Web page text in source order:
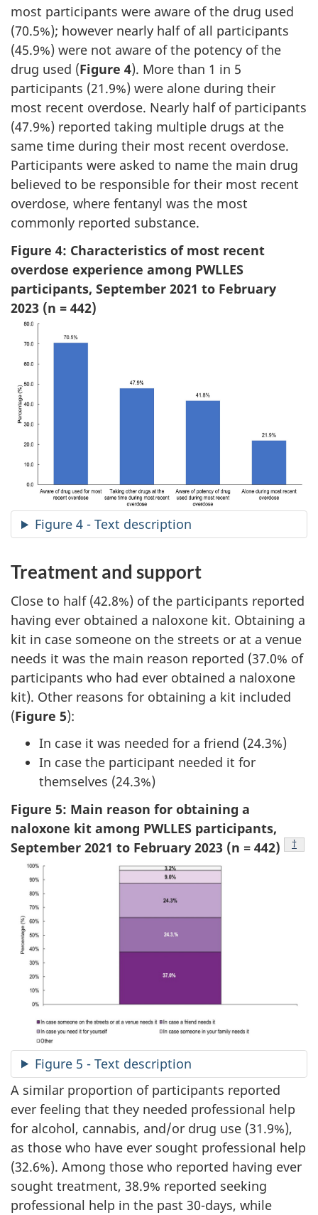
most participants were aware of the drug used
(70.5%); however nearly half of all participants
(45.9%) were not aware of the potency of the
drug used (Figure 4). More than 1 in 5
participants (21.9%) were alone during their
most recent overdose. Nearly half of participants
(47.9%) reported taking multiple drugs at the
same time during their most recent overdose.
Participants were asked to name the main drug
believed to be responsible for their most recent
overdose, where fentanyl was the most
commonly reported substance.
Figure 4: Characteristics of most recent
overdose experience among PWLLES
participants, September 2021 to February
2023 (n = 442)
Figure 4 - Text description
Treatment and support
Close to half (42.8%) of the participants reported
having ever obtained a naloxone kit. Obtaining a
kit in case someone on the streets or at a venue
needs it was the main reason reported (37.0% of
participants who had ever obtained a naloxone
kit). Other reasons for obtaining a kit included
(Figure 5):
In case it was needed for a friend (24.3%)
In case the participant needed it for
themselves (24.3%)
Figure 5: Main reason for obtaining a
naloxone kit among PWLLES participants,
September 2021 to February 2023 (n = 442)
†
Figure 5 - Text description
A similar proportion of participants reported
ever feeling that they needed professional help
for alcohol, cannabis, and/or drug use (31.9%),
as those who have ever sought professional help
(32.6%). Among those who reported having ever
sought treatment, 38.9% reported seeking
professional help in the past 30-days, while